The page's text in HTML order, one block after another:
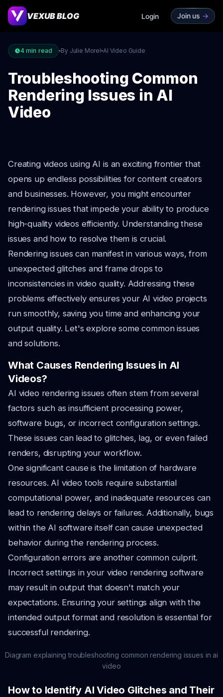
VEXUB BLOG Login Join us ->
4 min read By Julie Morel AI Video Guide
Troubleshooting Common
Rendering Issues in AI
Video
Creating videos using AI is an exciting frontier that
opens up endless possibilities for content creators
and businesses. However, you might encounter
rendering issues that impede your ability to produce
high-quality videos efficiently. Understanding these
issues and how to resolve them is crucial.
Rendering issues can manifest in various ways, from
unexpected glitches and frame drops to
inconsistencies in video quality. Addressing these
problems effectively ensures your AI video projects
run smoothly, saving you time and enhancing your
output quality. Let's explore some common issues
and solutions.
What Causes Rendering Issues in AI
Videos?
AI video rendering issues often stem from several
factors such as insufficient processing power,
software bugs, or incorrect configuration settings.
These issues can lead to glitches, lag, or even failed
renders, disrupting your workflow.
One significant cause is the limitation of hardware
resources. AI video tools require substantial
computational power, and inadequate resources can
lead to rendering delays or failures. Additionally, bugs
within the AI software itself can cause unexpected
behavior during the rendering process.
Configuration errors are another common culprit.
Incorrect settings in your video rendering software
may result in output that doesn't match your
expectations. Ensuring your settings align with the
intended output format and resolution is essential for
successful rendering.
Diagram explaining troubleshooting common rendering issues in ai
video
How to Identify AI Video Glitches and Their